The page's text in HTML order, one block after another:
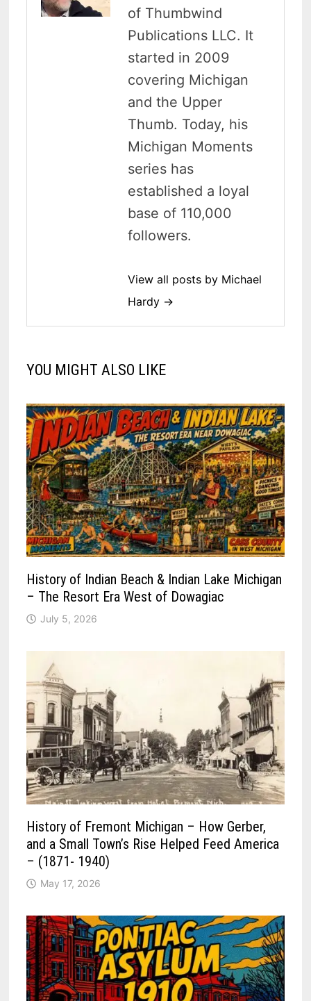
of Thumbwind
Publications LLC. It
started in 2009
covering Michigan
and the Upper
Thumb. Today, his
Michigan Moments
series has
established a loyal
base of 110,000
followers.
View all posts by Michael
Hardy →
YOU MIGHT ALSO LIKE
History of Indian Beach & Indian Lake Michigan
– The Resort Era West of Dowagiac
July 5, 2026
History of Fremont Michigan – How Gerber,
and a Small Town’s Rise Helped Feed America
– (1871- 1940)
May 17, 2026